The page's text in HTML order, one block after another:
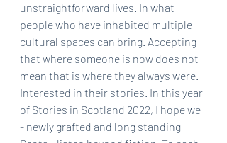
unstraightforward lives. In what
people who have inhabited multiple
cultural spaces can bring. Accepting
that where someone is now does not
mean that is where they always were.
Interested in their stories. In this year
of Stories in Scotland 2022, I hope we
- newly grafted and long standing